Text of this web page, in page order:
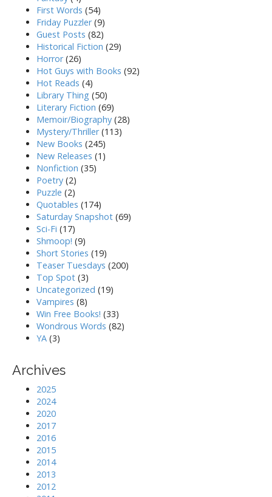
First Words (54)
Friday Puzzler(9)
Guest Posts (82)
Historical Fiction (29)
Horror(26)
Hot Guys with Books (92)
Hot Reads (4)
Library Thing (50)
Literary Fiction (69)
Memoir/Biography (28)
Mystery/Thriller(113)
New Books (245)
New Releases (1)
Nonfiction (35)
Poetry (2)
Puzzle (2)
Quotables (174)
Saturday Snapshot (69)
Sci-Fi (17)
Shmoop! (9)
Short Stories (19)
Teaser Tuesdays (200)
Top Spot (3)
Uncategorized (19)
Vampires (8)
Win Free Books! (33)
Wondrous Words (82)
YA (3)
Archives
2025
2024
2020
2017
2016
2015
2014
2013
2012